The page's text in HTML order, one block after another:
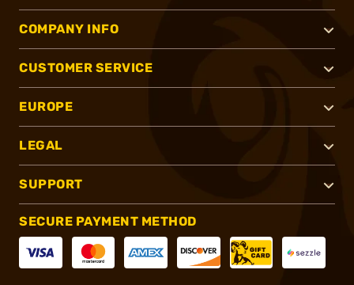
COMPANY INFO
CUSTOMER SERVICE
EUROPE
LEGAL
SUPPORT
SECURE PAYMENT METHOD